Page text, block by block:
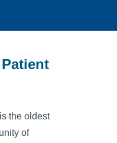
the oldest
of